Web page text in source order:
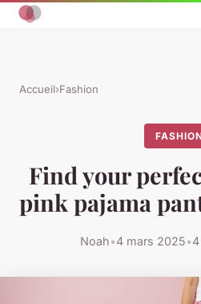
Accueil›Fashion
Find your
pink pajama
Noah•4 mars 2025•